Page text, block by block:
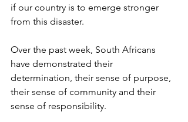
if our country is to emerge stronger
from this disaster.
Over the past week, South Africans
have demonstrated their
determination, their sense of purpose,
their sense of community and their
sense of responsibility.